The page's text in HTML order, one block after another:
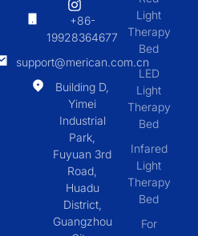
+86-
19928364677
support@merican.com.cn
Building D,
Yimei
Industrial
Park,
Fuyuan 3rd
Road,
Huadu
District,
Guangzhou
Light
Therapy
Bed
LED
Light
Therapy
Bed
Infared
Light
Therapy
Bed
For